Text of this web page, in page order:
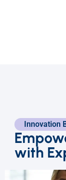
Innovation
with